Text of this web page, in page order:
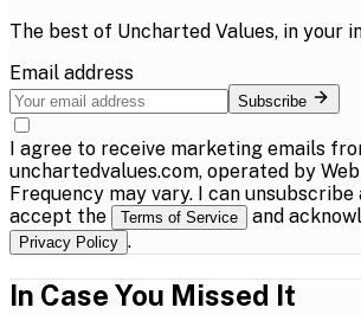
The best of Uncharted Values, in your
Email address
Subscribe
I agree to receive marketing emails
unchartedvalues.com, operated by
Frequency may vary. I can unsubscribe
accept the
Terms of Service and
Privacy Policy .
In Case You Missed It